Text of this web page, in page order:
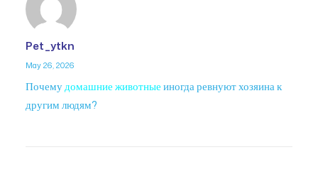
Pet_ytkn
May 26, 2026
Почемудомашние животныеиногда ревнуют хозяина к
другим людям?